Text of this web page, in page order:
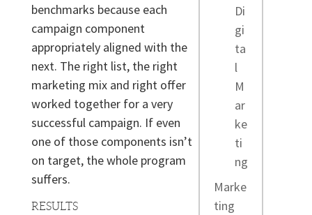
benchmarks because each
campaign component
appropriately aligned with the
next. The right list, the right
marketing mix and right offer
worked together for a very
successful campaign. If even
one of those components isn’t
on target, the whole program
suffers.
RESULTS
Di
gi
ta
l
M
ar
ke
ti
ng
Marke
ting